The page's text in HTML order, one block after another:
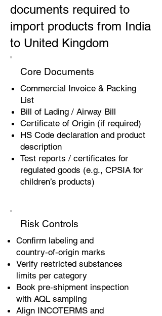
documents required to
import products from India
to United Kingdom
Core Documents
Commercial Invoice & Packing
List
Bill of Lading / Airway Bill
Certificate of Origin (if required)
HS Code declaration and product
description
Test reports / certificates for
regulated goods (e.g., CPSIA for
children’s products)
Risk Controls
Confirm labeling and
country‑of‑origin marks
Verify restricted substances
limits per category
Book pre‑shipment inspection
with AQL sampling
Align INCOTERMS and